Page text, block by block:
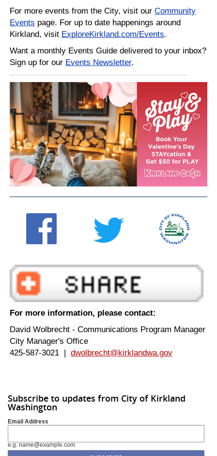
For more events from the City, visit our Community
Events page. For up to date happenings around
Kirkland, visit ExploreKirkland.com/Events.
Want a monthly Events Guide delivered to your inbox?
Sign up for our Events Newsletter.
For more information, please contact:
David Wolbrecht - Communications Program Manager
City Manager's Office
425-587-3021 | dwolbrecht@kirklandwa.gov
Subscribe to updates from City of Kirkland
Washington
Email Address
e.g. name@example.com